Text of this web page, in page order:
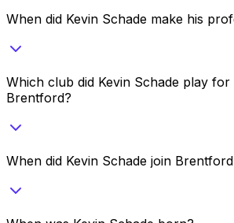
When did Kevin Schade make his
Which club did Kevin Schade play
Brentford?
When did Kevin Schade join